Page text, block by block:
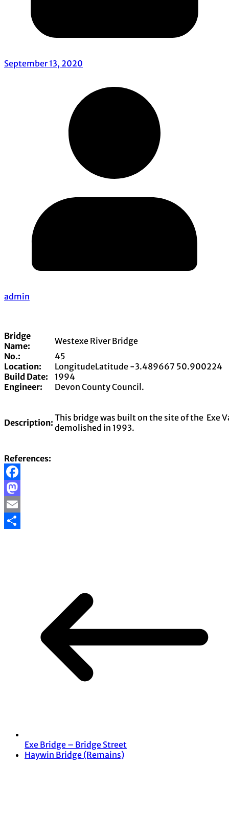
September 13, 2020
admin
Bridge
Name:
Westexe River Bridge
No.:
45
Location:
LongitudeLatitude -3.489667 50.900224
Build Date:
1994
Engineer:
Devon County Council.
Description: This bridge was built on the site of the Exe
demolished in 1993.
References:
Facebook
Mastodon
Email
Exe Bridge – Bridge Street
Haywin Bridge (Remains)